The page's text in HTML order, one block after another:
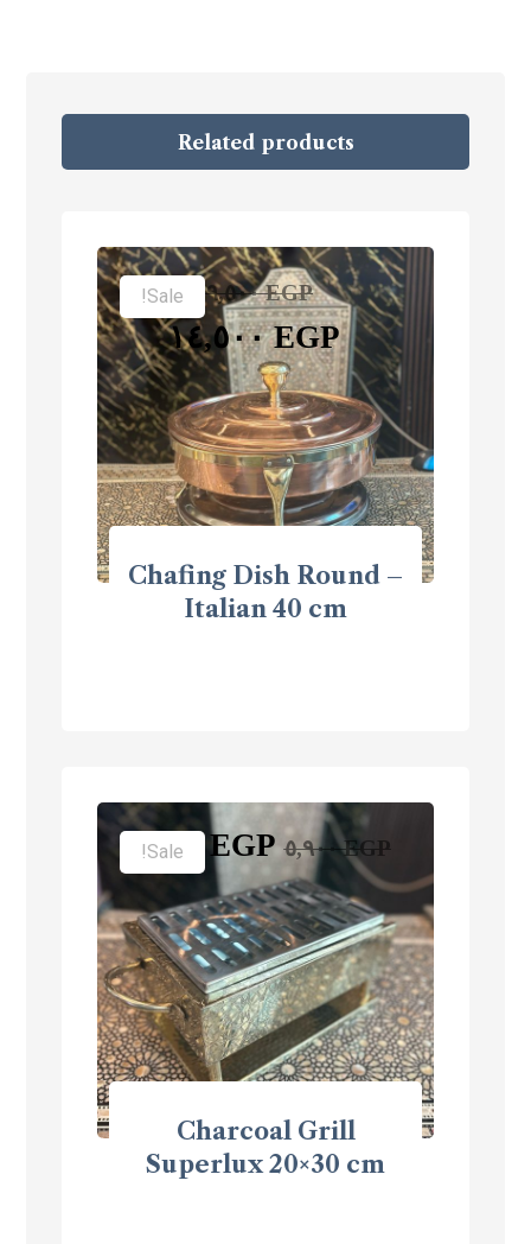
Related products
Chafing Dish Round –
Italian 40 cm
١٩,٥٠٠EGP
١٤,٥٠٠EGP
Sale!
Charcoal Grill
Superlux 20×30 cm
٥,٩٠٠EGP ٣,٩٠٠EGP
Sale!